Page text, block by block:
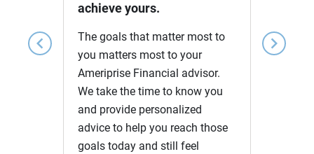
chevron_left chevron_right
achieve yours.
The goals that matter most to
you matters most to your
Ameriprise Financial advisor.
We take the time to know you
and provide personalized
advice to help you reach those
goals today and still feel